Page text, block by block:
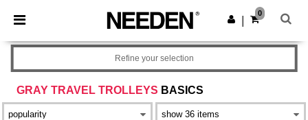
× Needen App
Better prices on app!
Get the app
0
GRAY TRAVEL TROLLEYS BASICS
Refine your selection